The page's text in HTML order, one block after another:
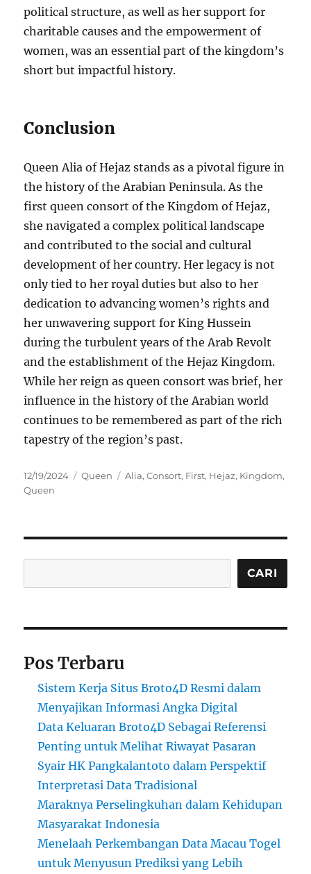
political structure, as well as her support for
charitable causes and the empowerment of
women, was an essential part of the kingdom’s
short but impactful history.
Conclusion
Queen Alia of Hejaz stands as a pivotal figure in
the history of the Arabian Peninsula. As the
first queen consort of the Kingdom of Hejaz,
she navigated a complex political landscape
and contributed to the social and cultural
development of her country. Her legacy is not
only tied to her royal duties but also to her
dedication to advancing women’s rights and
her unwavering support for King Hussein
during the turbulent years of the Arab Revolt
and the establishment of the Hejaz Kingdom.
While her reign as queen consort was brief, her
influence in the history of the Arabian world
continues to be remembered as part of the rich
tapestry of the region’s past.
Posted
on
12/19/2024 Categories
Queen Tags
Alia,Consort, First, Hejaz, Kingdom,
Queen
CARI
Pos Terbaru
Sistem Kerja Situs Broto4D Resmi dalam
Menyajikan Informasi Angka Digital
Data Keluaran Broto4D Sebagai Referensi
Penting untuk Melihat Riwayat Pasaran
Syair HK Pangkalantoto dalam Perspektif
Interpretasi Data Tradisional
Maraknya Perselingkuhan dalam Kehidupan
Masyarakat Indonesia
Menelaah Perkembangan Data Macau Togel
untuk Menyusun Prediksi yang Lebih